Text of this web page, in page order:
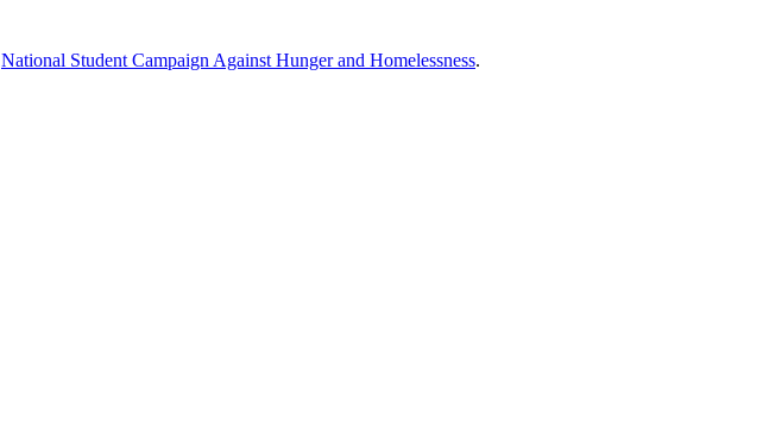
National Student Campaign Against Hunger and Homelessness.